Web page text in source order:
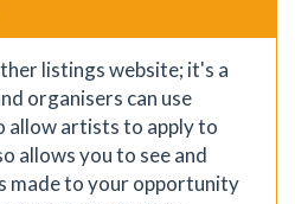
listings website; it's a
organisers can use
allow artists to apply to
allows you to see and
made to your opportunity